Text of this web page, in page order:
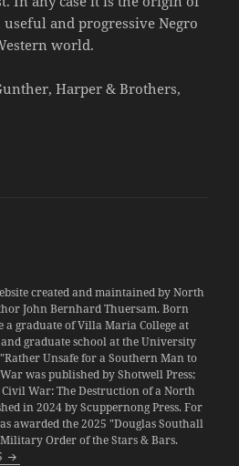
and progressive Negro
world.
Harper & Brothers,
created and maintained by North
John Bernhard Thuersam. Born
a graduate of Villa Maria College at
graduate school at the University
Unsafe for a Southern Man to
was published by Shotwell Press;
War: The Destruction of a North
in 2024 by Scuppernong Press. For
awarded the 2025 "Douglas Southall
Order of the Stars & Bars.